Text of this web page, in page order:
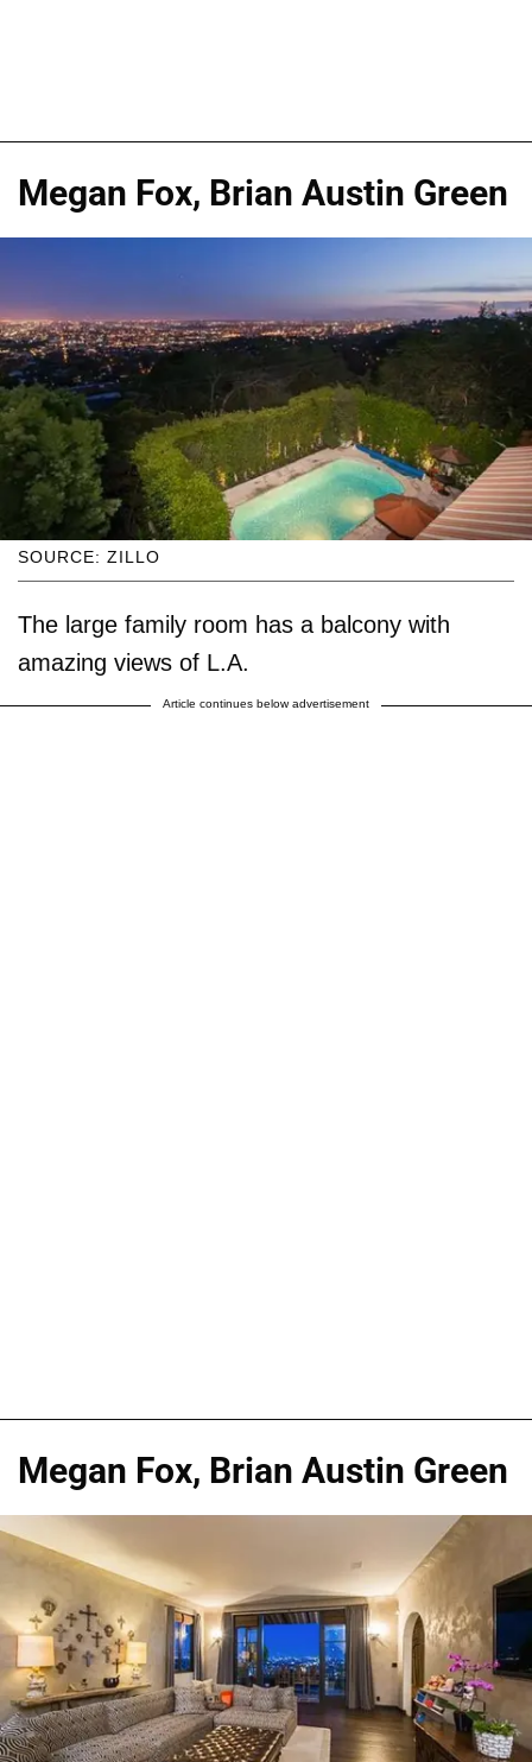
Megan Fox, Brian Austin Green
SOURCE: ZILLO
The large family room has a balcony with
amazing views of L.A.
Article continues below advertisement
Megan Fox, Brian Austin Green